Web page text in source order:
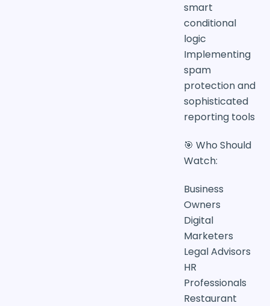
smart
conditional
logic
Implementing
spam
protection and
sophisticated
reporting tools
🎯 Who Should
Watch:
Business
Owners
Digital
Marketers
Legal Advisors
HR
Professionals
Restaurant